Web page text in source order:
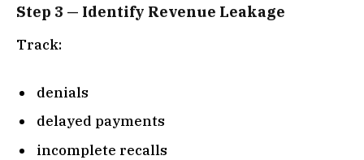
Step 3 — Identify Revenue Leakage
Track:
denials
delayed payments
incomplete recalls